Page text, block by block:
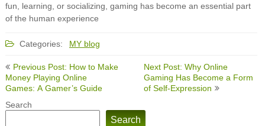
fun, learning, or socializing, gaming has become an essential part
of the human experience
Categories: MY blog
Post
navigation
Previous Post: How to Make
Money Playing Online
Games: A Gamer’s Guide
Next Post: Why Online
Gaming Has Become a Form
of Self-Expression
Search
Search